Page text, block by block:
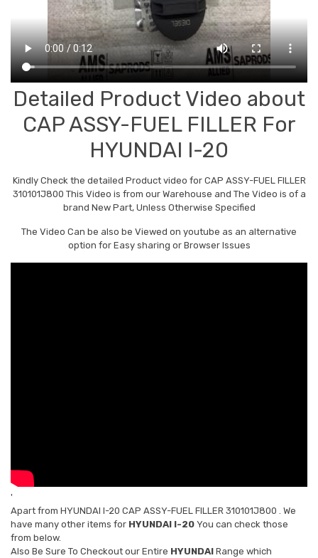
Detailed Product Video about
CAP ASSY-FUEL FILLER For
HYUNDAI I-20
Kindly Check the detailed Product video for CAP ASSY-FUEL FILLER
310101J800 This Video is from our Warehouse and The Video is of a
brand New Part, Unless Otherwise Specified
The Video Can be also be Viewed on youtube as an alternative
option for Easy sharing or Browser Issues
'
Apart from HYUNDAI I-20 CAP ASSY-FUEL FILLER 310101J800 . We
have many other items for HYUNDAI I-20 You can check those
from below.
Also Be Sure To Checkout our Entire HYUNDAI Range which